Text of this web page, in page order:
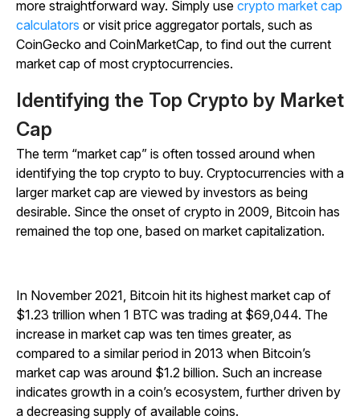
more straightforward way. Simply use crypto market cap
calculators or visit price aggregator portals, such as
CoinGecko and CoinMarketCap, to find out the current
market cap of most cryptocurrencies.
Identifying the Top Crypto by Market
Cap
The term “market cap” is often tossed around when
identifying the top crypto to buy. Cryptocurrencies with a
larger market cap are viewed by investors as being
desirable. Since the onset of crypto in 2009, Bitcoin has
remained the top one, based on market capitalization.
In November 2021, Bitcoin hit its highest market cap of
$1.23 trillion when 1 BTC was trading at $69,044. The
increase in market cap was ten times greater, as
compared to a similar period in 2013 when Bitcoin’s
market cap was around $1.2 billion. Such an increase
indicates growth in a coin’s ecosystem, further driven by
a decreasing supply of available coins.